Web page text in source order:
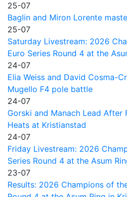
25-07
Baglin and Miron Lorente
25-07
Saturday Livestream: 2026
Euro Series Round 4 at the
24-07
Elia Weiss and David Cosma-
Mugello F4 pole battle
24-07
Gorski and Manach Lead After
Heats at Kristianstad
24-07
Friday Livestream: 2026
Series Round 4 at the Asum
23-07
Results: 2026 Champions of